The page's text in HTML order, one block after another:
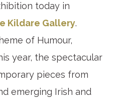
today in
Kildare Gallery.
of Humour,
year, the spectacular
pieces from
emerging Irish and